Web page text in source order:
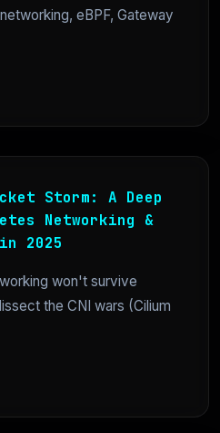
eBPF, Gateway
Storm: A Deep
Networking &
2025
won't survive
the CNI wars (Cilium